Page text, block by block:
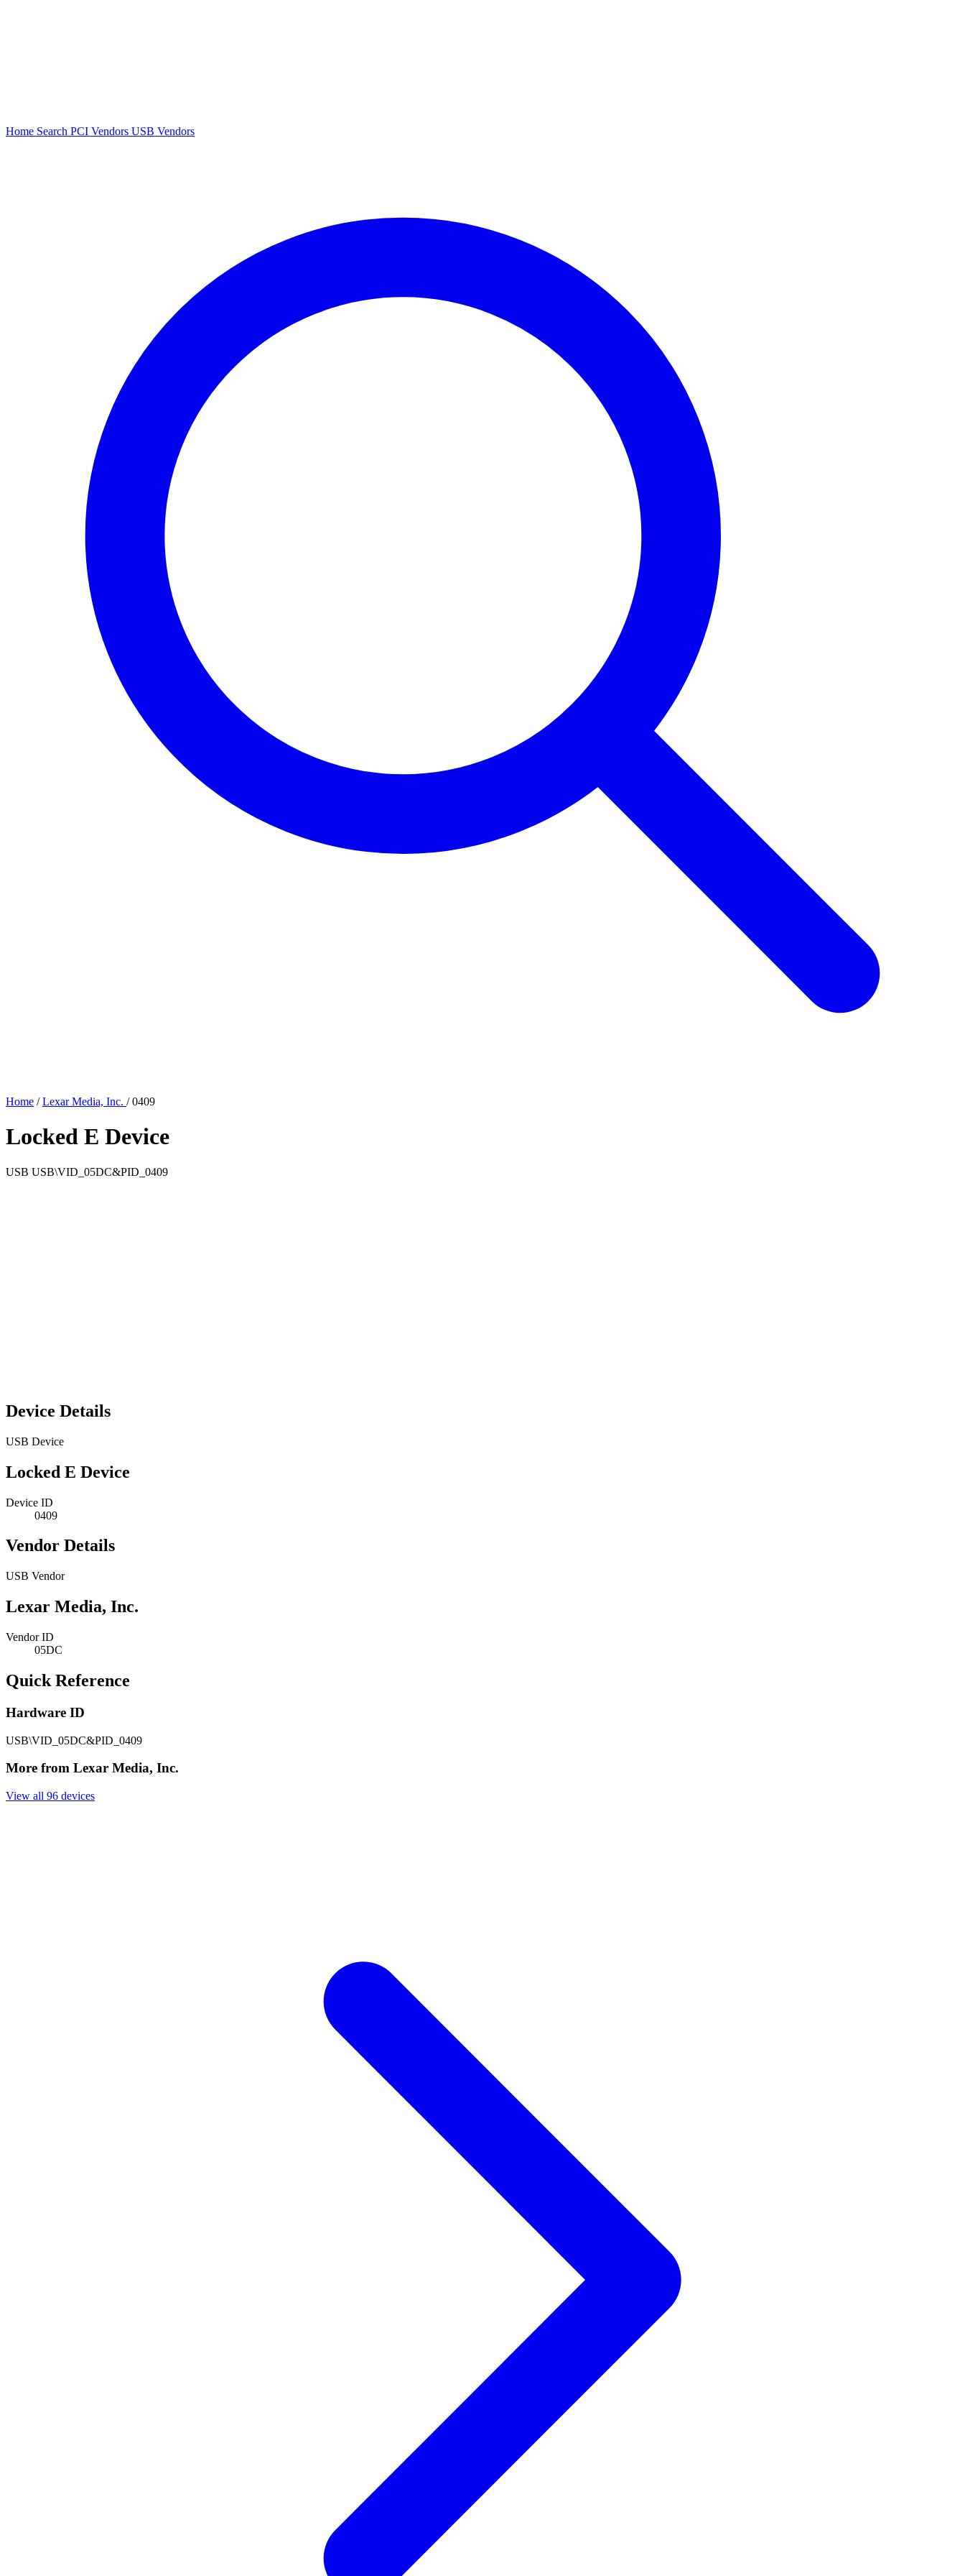
Home Search PCI Vendors USB Vendors
Home / Lexar Media, Inc. / 0409
Locked E Device
USB USB\VID_05DC&PID_0409
Device Details
USB Device
Locked E Device
Device ID
0409
Vendor Details
USB Vendor
Lexar Media, Inc.
Vendor ID
05DC
Quick Reference
Hardware ID
USB\VID_05DC&PID_0409
More from Lexar Media, Inc.
View all 96 devices